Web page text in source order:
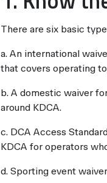
There are six basic
a. An international
that covers operating
b. A domestic waiver
around KDCA.
c. DCA Access
KDCA for operators
d. Sporting event